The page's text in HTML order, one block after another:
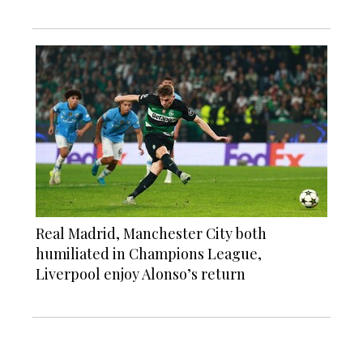
Real Madrid, Manchester City both
humiliated in Champions League,
Liverpool enjoy Alonso’s return